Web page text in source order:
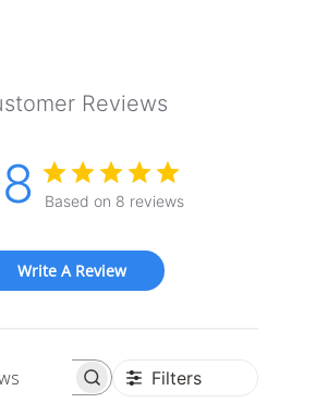
Reviews
Based on 8 reviews
Write A Review
Search
Filters